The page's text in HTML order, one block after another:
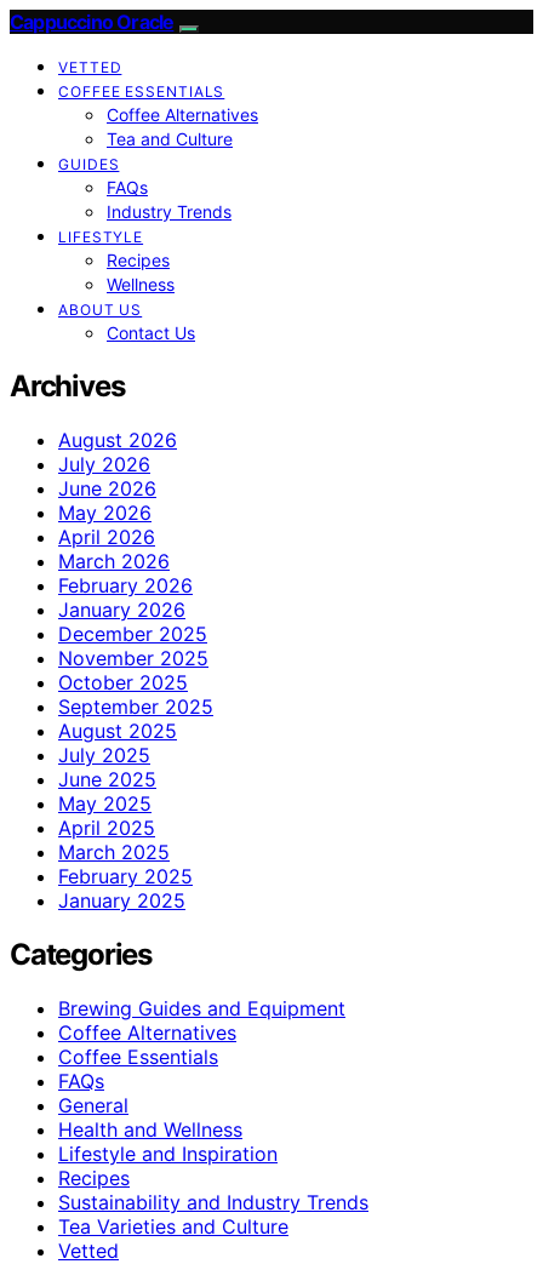
Cappuccino Oracle
VETTED
COFFEE ESSENTIALS
Coffee Alternatives
Tea and Culture
GUIDES
FAQs
Industry Trends
LIFESTYLE
Recipes
Wellness
ABOUT US
Contact Us
Archives
August 2026
July 2026
June 2026
May 2026
April 2026
March 2026
February 2026
January 2026
December 2025
November 2025
October 2025
September 2025
August 2025
July 2025
June 2025
May 2025
April 2025
March 2025
February 2025
January 2025
Categories
Brewing Guides and Equipment
Coffee Alternatives
Coffee Essentials
FAQs
General
Health and Wellness
Lifestyle and Inspiration
Recipes
Sustainability and Industry Trends
Tea Varieties and Culture
Vetted